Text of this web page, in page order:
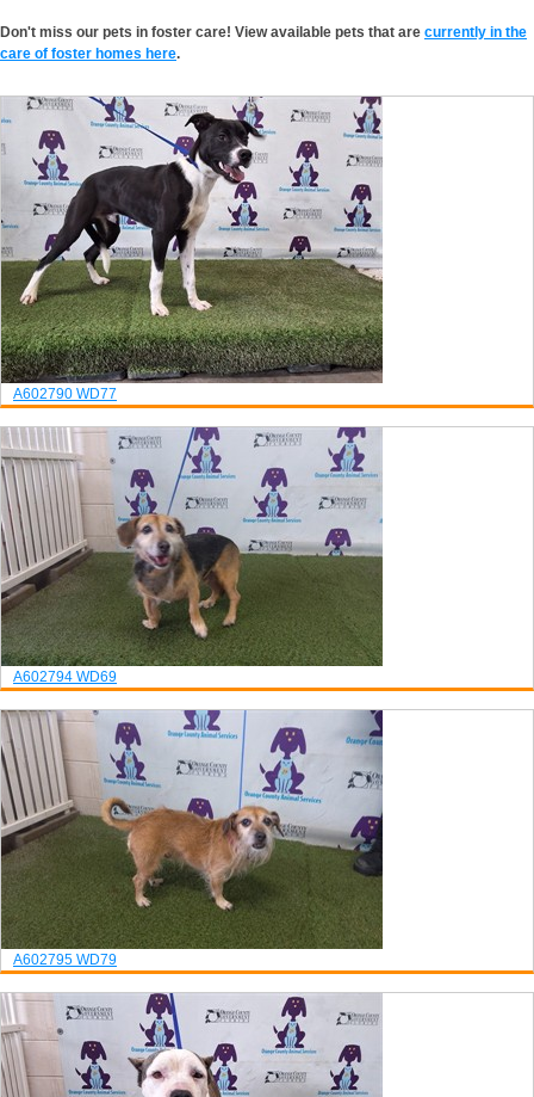
Don't miss our pets in foster care! View available pets that are currently in the
care of foster homes here.
A602790 WD77
A602794 WD69
A602795 WD79